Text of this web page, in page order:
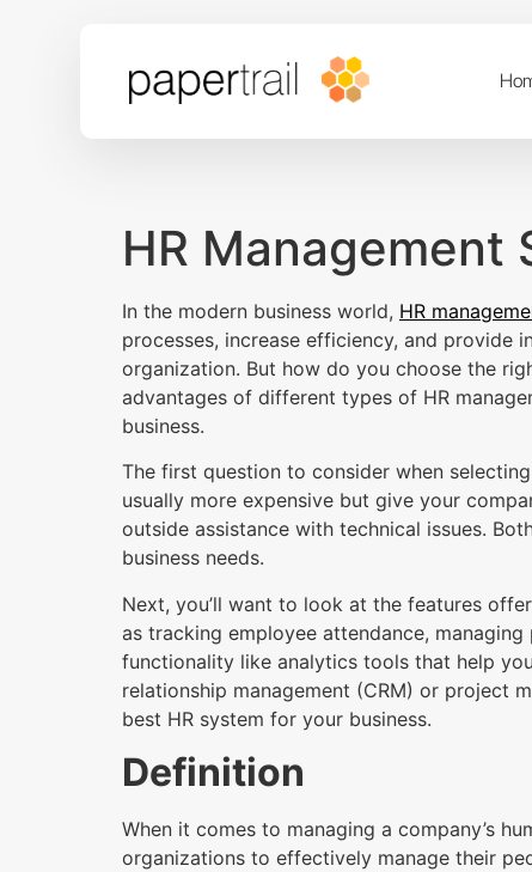
HR Management
In the modern business world, HR
processes, increase efficiency, and provide
organization. But how do you choose the
advantages of different types of HR
business.
The first question to consider when
usually more expensive but give your
outside assistance with technical issues.
business needs.
Next, you’ll want to look at the features
as tracking employee attendance,
functionality like analytics tools that help
relationship management (CRM) or project
best HR system for your business.
Definition
When it comes to managing a company’s
organizations to effectively manage their